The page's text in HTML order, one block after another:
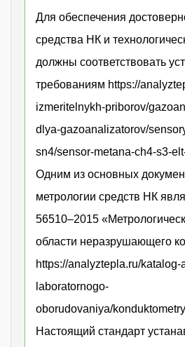
Для обеспечения
средства НК и
должны соответствовать
требованиям https://
izmeritelnykh-priborov/
dlya-gazoanalizatorov/
sn4/sensor-metana-ch4-s3-
Одним из основных
метрологии средств НК
56510–2015
области неразрушающего
https://analyztepla.ru/
laboratornogo-
oborudovaniya/
Настоящий стандарт